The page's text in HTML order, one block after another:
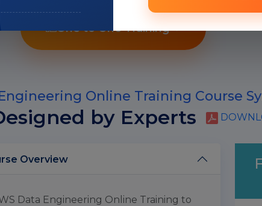
One to One Training
Online Training Course
by Experts
Online Training Course Overview
Data Engineering Online Training to